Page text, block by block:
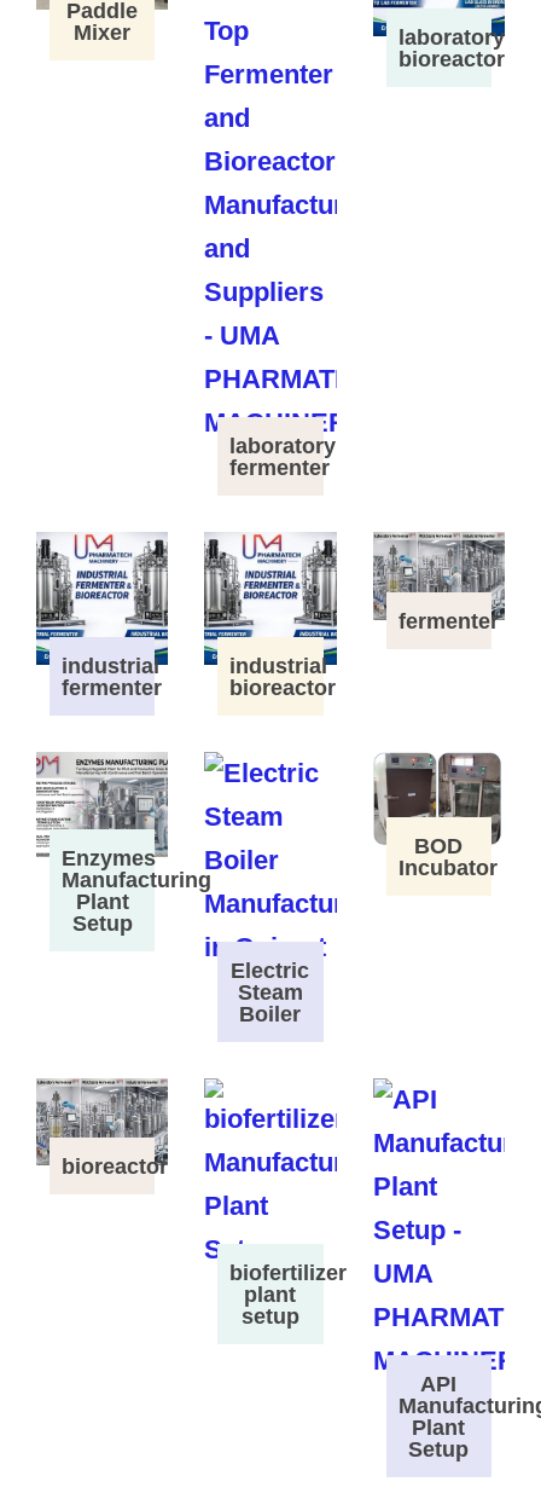
Paddle
Mixer
laboratory
fermenter
laboratory
bioreactor
industrial
fermenter
industrial
bioreactor
fermenter
Enzymes
Manufacturing
Plant
Setup
Electric
Steam
Boiler
BOD
Incubator
bioreactor
biofertilizer
plant
setup
API
Plant
Setup